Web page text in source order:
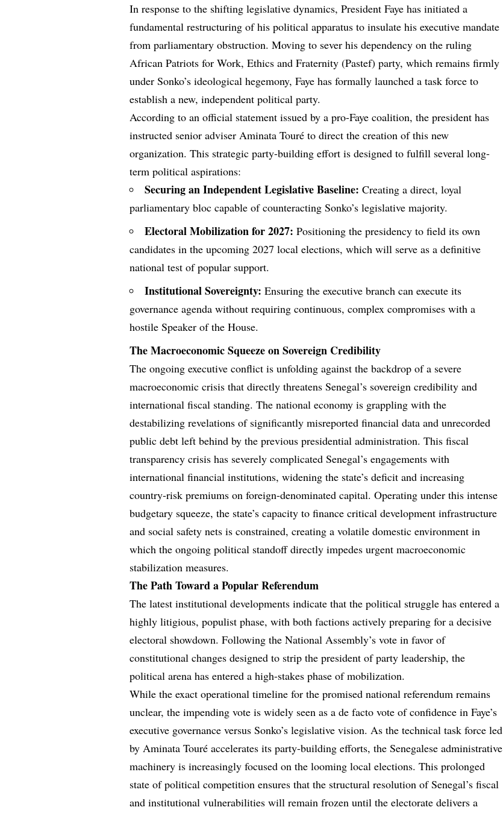
In response to the shifting legislative dynamics, President Faye has initiated a
fundamental restructuring of his political apparatus to insulate his executive mandate
from parliamentary obstruction. Moving to sever his dependency on the ruling
African Patriots for Work, Ethics and Fraternity (Pastef) party, which remains firmly
under Sonko’s ideological hegemony, Faye has formally launched a task force to
establish a new, independent political party.
According to an official statement issued by a pro-Faye coalition, the president has
instructed senior adviser Aminata Touré to direct the creation of this new
organization. This strategic party-building effort is designed to fulfill several long-
term political aspirations:
Securing an Independent Legislative Baseline: Creating a direct, loyal
parliamentary bloc capable of counteracting Sonko’s legislative majority.
Electoral Mobilization for 2027: Positioning the presidency to field its own
candidates in the upcoming 2027 local elections, which will serve as a definitive
national test of popular support.
Institutional Sovereignty: Ensuring the executive branch can execute its
governance agenda without requiring continuous, complex compromises with a
hostile Speaker of the House.
The Macroeconomic Squeeze on Sovereign Credibility
The ongoing executive conflict is unfolding against the backdrop of a severe
macroeconomic crisis that directly threatens Senegal’s sovereign credibility and
international fiscal standing. The national economy is grappling with the
destabilizing revelations of significantly misreported financial data and unrecorded
public debt left behind by the previous presidential administration. This fiscal
transparency crisis has severely complicated Senegal’s engagements with
international financial institutions, widening the state’s deficit and increasing
country-risk premiums on foreign-denominated capital. Operating under this intense
budgetary squeeze, the state’s capacity to finance critical development infrastructure
and social safety nets is constrained, creating a volatile domestic environment in
which the ongoing political standoff directly impedes urgent macroeconomic
stabilization measures.
The Path Toward a Popular Referendum
The latest institutional developments indicate that the political struggle has entered a
highly litigious, populist phase, with both factions actively preparing for a decisive
electoral showdown. Following the National Assembly’s vote in favor of
constitutional changes designed to strip the president of party leadership, the
political arena has entered a high-stakes phase of mobilization.
While the exact operational timeline for the promised national referendum remains
unclear, the impending vote is widely seen as a de facto vote of confidence in Faye’s
executive governance versus Sonko’s legislative vision. As the technical task force led
by Aminata Touré accelerates its party-building efforts, the Senegalese administrative
machinery is increasingly focused on the looming local elections. This prolonged
state of political competition ensures that the structural resolution of Senegal’s fiscal
and institutional vulnerabilities will remain frozen until the electorate delivers a